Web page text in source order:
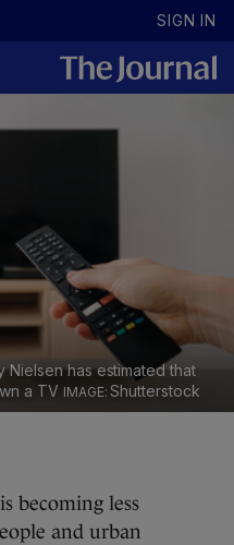
SIGN IN
Nielsen has estimated that
a TV
Shutterstock
becoming less
and urban